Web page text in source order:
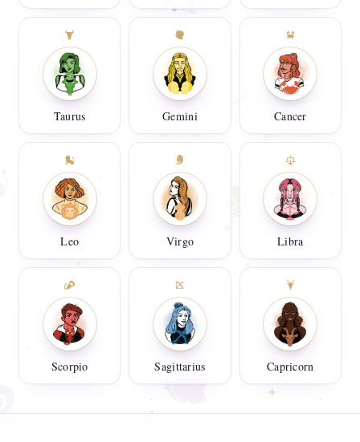
Taurus Gemini Cancer
Leo Virgo Libra
Scorpio Sagittarius Capricorn